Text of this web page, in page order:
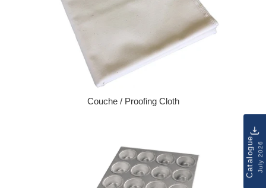
Couche / Proofing Cloth
CatalogueJuly 2026